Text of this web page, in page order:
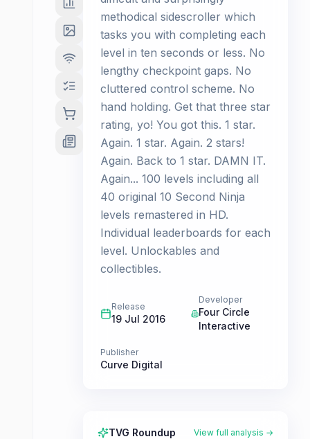
methodical sidescroller which
tasks you with completing each
level in ten seconds or less. No
lengthy checkpoint gaps. No
cluttered control scheme. No
hand holding. Get that three star
rating, yo! You got this. 1 star.
Again. 1 star. Again. 2 stars!
Again. Back to 1 star. DAMN IT.
Again... 100 levels including all
40 original 10 Second Ninja
levels remastered in HD.
Individual leaderboards for each
level. Unlockables and
collectibles.
Release
19 Jul 2016
Developer
Four Circle
Interactive
Publisher
Curve Digital
TVG Roundup View full analysis →